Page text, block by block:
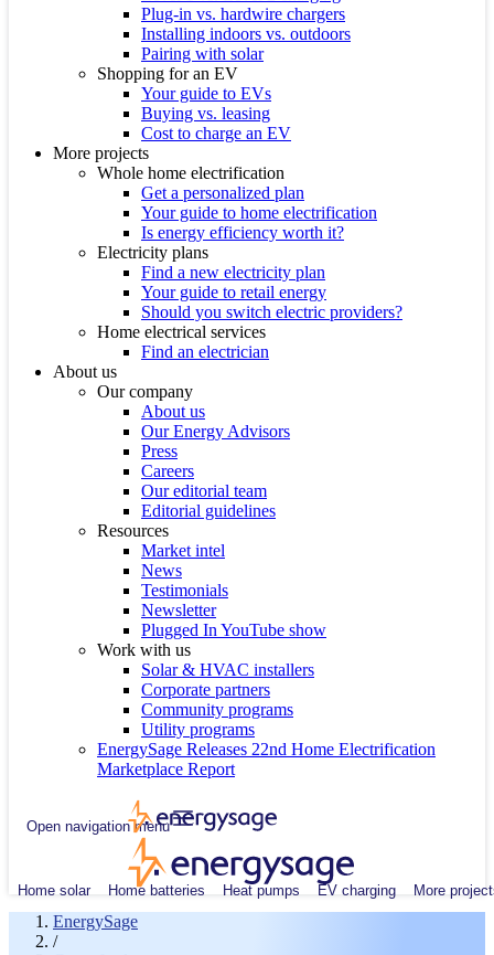
Plug-in vs. hardwire chargers
Installing indoors vs. outdoors
Pairing with solar
Shopping for an EV
Your guide to EVs
Buying vs. leasing
Cost to charge an EV
More projects
Whole home electrification
Get a personalized plan
Your guide to home electrification
Is energy efficiency worth it?
Electricity plans
Find a new electricity plan
Your guide to retail energy
Should you switch electric providers?
Home electrical services
Find an electrician
About us
Our company
About us
Our Energy Advisors
Press
Careers
Our editorial team
Editorial guidelines
Resources
Market intel
News
Testimonials
Newsletter
Plugged In YouTube show
Work with us
Solar & HVAC installers
Corporate partners
Community programs
Utility programs
EnergySage Releases 22nd Home Electrification
Marketplace Report
Open navigation menu
Home solar Home batteries Heat pumps EV charging More
EnergySage
/